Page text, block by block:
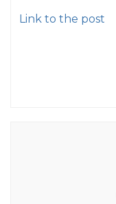
Link to the post